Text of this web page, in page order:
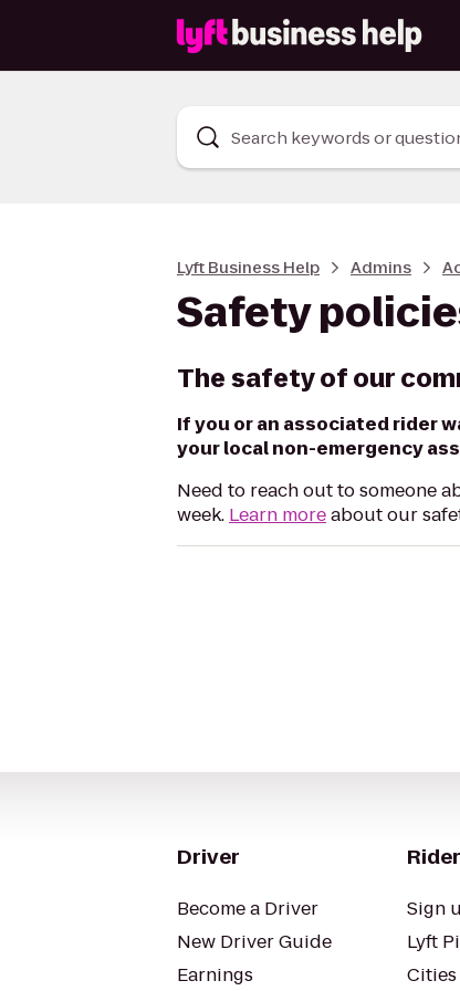
Search keywords or
Lyft Business Help Admins
Safety
The safety of our
If you or an associated rider
your local non-emergency
Need to reach out to someone
week. Learn moreabout our
Driver
Become a Driver
New Driver Guide
Earnings
Rider
Sign
Lyft
Cities